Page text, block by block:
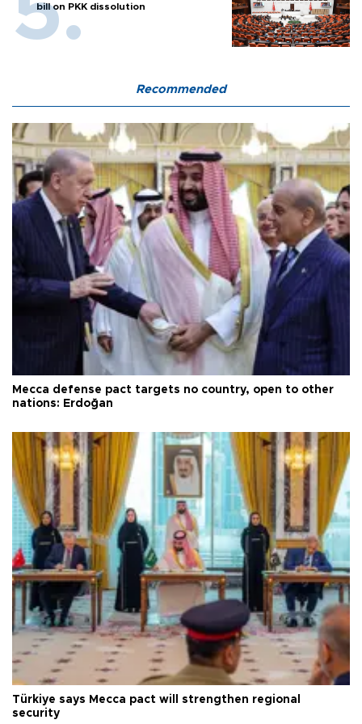
bill on PKK dissolution
Recommended
Mecca defense pact targets no country, open to other
nations: Erdoğan
Türkiye says Mecca pact will strengthen regional
security